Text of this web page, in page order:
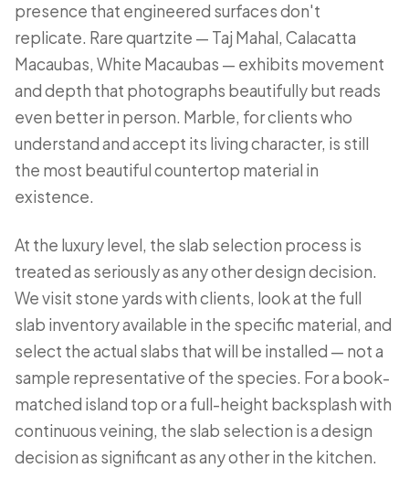
presence that engineered surfaces don't
replicate. Rare quartzite — Taj Mahal, Calacatta
Macaubas, White Macaubas — exhibits movement
and depth that photographs beautifully but reads
even better in person. Marble, for clients who
understand and accept its living character, is still
the most beautiful countertop material in
existence.
At the luxury level, the slab selection process is
treated as seriously as any other design decision.
We visit stone yards with clients, look at the full
slab inventory available in the specific material, and
select the actual slabs that will be installed — not a
sample representative of the species. For a book-
matched island top or a full-height backsplash with
continuous veining, the slab selection is a design
decision as significant as any other in the kitchen.